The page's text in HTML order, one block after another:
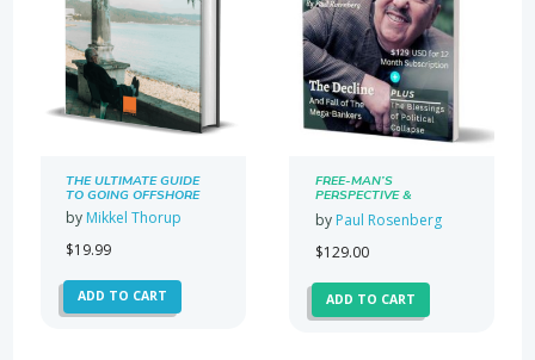
THE ULTIMATE GUIDE
TO GOING OFFSHORE
by Mikkel Thorup
$19.99
ADD TO CART
FREE-MAN’S
PERSPECTIVE &
PARALLEL SOCIETY
NEWSLETTER
by Paul Rosenberg
$129.00
ADD TO CART